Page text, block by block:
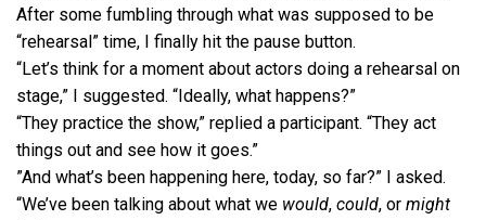
After some fumbling through what was supposed to be
“rehearsal” time, I finally hit the pause button.
“Let’s think for a moment about actors doing a rehearsal on
stage,” I suggested. “Ideally, what happens?”
“They practice the show,” replied a participant. “They act
things out and see how it goes.”
”And what’s been happening here, today, so far?” I asked.
“We’ve been talking about what we would, could, or might